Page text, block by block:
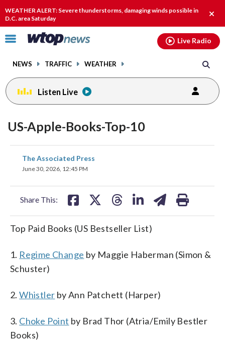
WEATHER ALERT: Severe thunderstorms, damaging winds possible in
D.C. area Saturday
alert.
Click
toggle
menu.
NEWS TRAFFIC WEATHER
Live Radio
Listen Live
US-Apple-Books-Top-10
The Associated Press
June 30, 2026, 12:45 PM
Share This:
share
on
Top Paid Books (US Bestseller List)
1. Regime Change by Maggie Haberman (Simon &
Schuster)
2.Whistler by Ann Patchett (Harper)
3. Choke Point by Brad Thor (Atria/Emily Bestler
Books)